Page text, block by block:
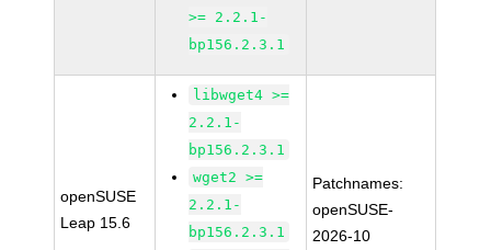
>= 2.2.1-
bp156.2.3.1
openSUSE
Leap 15.6
libwget4 >=
2.2.1-
bp156.2.3.1
wget2 >=
2.2.1-
bp156.2.3.1
Patchnames:
openSUSE-
2026-10